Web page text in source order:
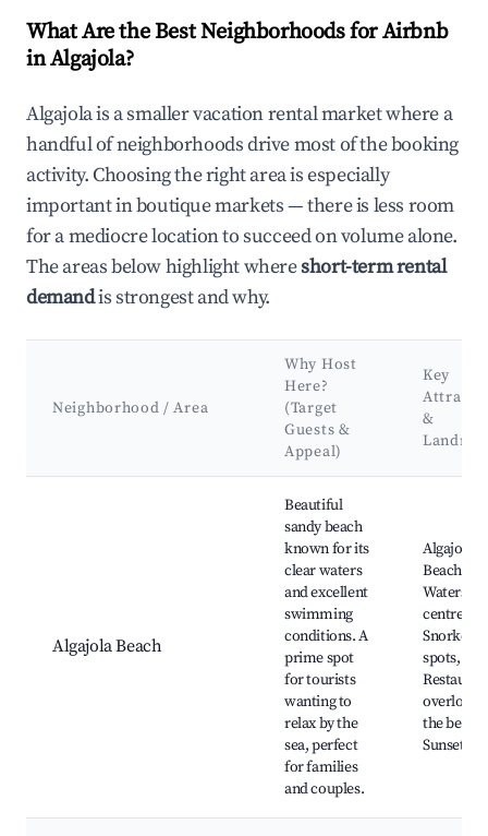
What Are the Best Neighborhoods for Airbnb
in Algajola?
Algajola is a smaller vacation rental market where a
handful of neighborhoods drive most of the booking
activity. Choosing the right area is especially
important in boutique markets — there is less room
for a mediocre location to succeed on volume alone.
The areas below highlight whereshort-term rental
demandis strongest and why.
Neighborhood / Area
Why Host
Here?
(Target
Guests &
Appeal)
Key
&
Algajola Beach
Beautiful
sandy beach
known for its
clear waters
and excellent
swimming
conditions. A
prime spot
for tourists
wanting to
relax by the
sea, perfect
for families
and couples.
Algajola
Beach,
centre,
spots,
the beach,
Sunset